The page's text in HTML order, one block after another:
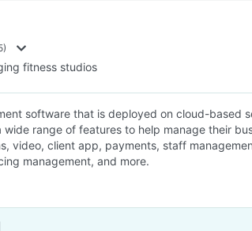
fitness studios
software that is deployed on cloud-based
wide range of features to help manage their
video, client app, payments, staff
management, and more.